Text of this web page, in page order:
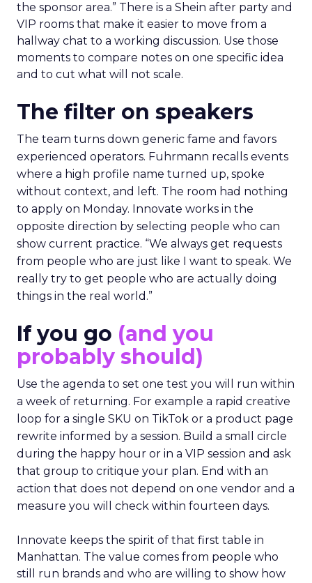
the sponsor area.” There is a Shein after party and
VIP rooms that make it easier to move from a
hallway chat to a working discussion. Use those
moments to compare notes on one specific idea
and to cut what will not scale.
The filter on speakers
The team turns down generic fame and favors
experienced operators. Fuhrmann recalls events
where a high profile name turned up, spoke
without context, and left. The room had nothing
to apply on Monday. Innovate works in the
opposite direction by selecting people who can
show current practice. “We always get requests
from people who are just like I want to speak. We
really try to get people who are actually doing
things in the real world.”
If you go (and you
probably should)
Use the agenda to set one test you will run within
a week of returning. For example a rapid creative
loop for a single SKU on TikTok or a product page
rewrite informed by a session. Build a small circle
during the happy hour or in a VIP session and ask
that group to critique your plan. End with an
action that does not depend on one vendor and a
measure you will check within fourteen days.
Innovate keeps the spirit of that first table in
Manhattan. The value comes from people who
still run brands and who are willing to show how